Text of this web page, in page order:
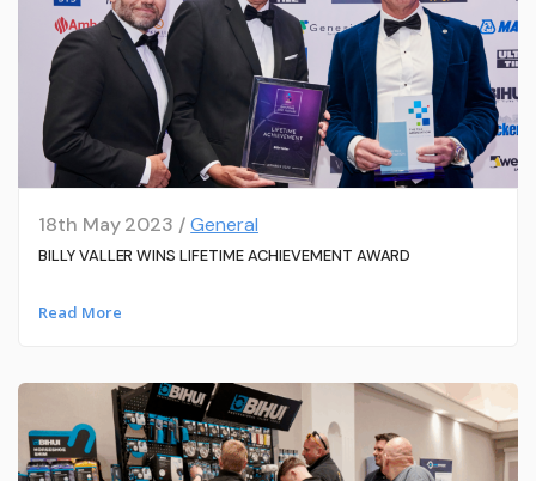
18th May 2023 /General
BILLY VALLER WINS LIFETIME ACHIEVEMENT AWARD
Read More